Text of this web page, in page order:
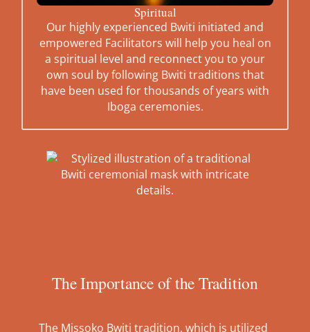
Spiritual
Our highly experienced Bwiti initiated and
empowered Facilitators will help you heal on
a spiritual level and reconnect you to your
own soul by following Bwiti traditions that
have been used for thousands of years with
Iboga ceremonies.
The Importance of the Tradition
The Missoko Bwiti tradition, which is utilized